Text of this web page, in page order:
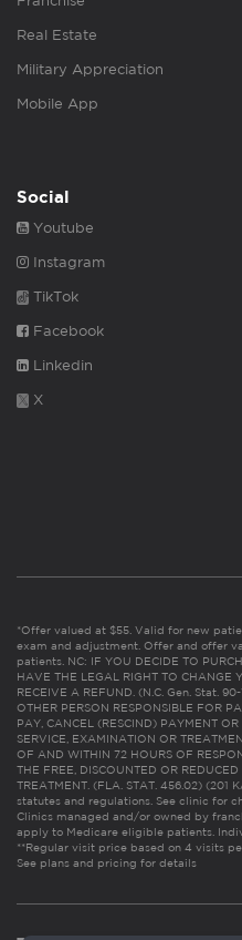
Real Estate
Military Appreciation
Mobile App
Social
Youtube
Instagram
TikTok
Facebook
Linkedin
X
*Offer valued at $55. Valid for new
exam and adjustment. Offer and offer
patients. NC: IF YOU DECIDE TO
HAVE THE LEGAL RIGHT TO CHANGE
RECEIVE A REFUND. (N.C. Gen. Stat.
OTHER PERSON RESPONSIBLE FOR
PAY, CANCEL (RESCIND) PAYMENT
SERVICE, EXAMINATION OR
OF AND WITHIN 72 HOURS OF
THE FREE, DISCOUNTED OR
TREATMENT. (FLA. STAT. 456.02)
statutes and regulations. See clinic for
Clinics managed and/or owned by
apply to Medicare eligible patients.
**Regular visit price based on 4 visits
See plans and pricing for details